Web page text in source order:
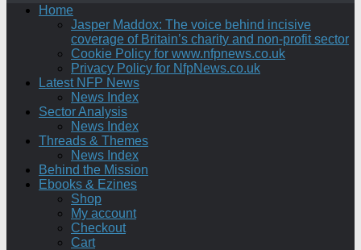
Home
Jasper Maddox: The voice behind incisive
coverage of Britain’s charity and non-profit sector
Cookie Policy for www.nfpnews.co.uk
Privacy Policy for NfpNews.co.uk
Latest NFP News
News Index
Sector Analysis
News Index
Threads & Themes
News Index
Behind the Mission
Ebooks & Ezines
Shop
My account
Checkout
Cart